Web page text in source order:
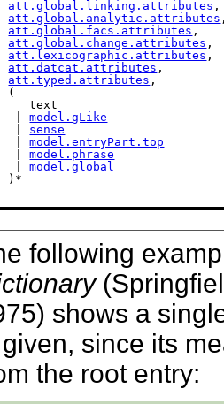
att.global.linking.attributes ,
att.global.analytic.attributes
att.global.facs.attributes ,
att.global.change.attributes ,
att.lexicographic.attributes ,
att.datcat.attributes ,
att.typed.attributes ,
(
text
|
model.gLike
sense
|
model.entryPart.top
|
model.phrase
|
model.global
)*
following
shows a
since its
the root entry: